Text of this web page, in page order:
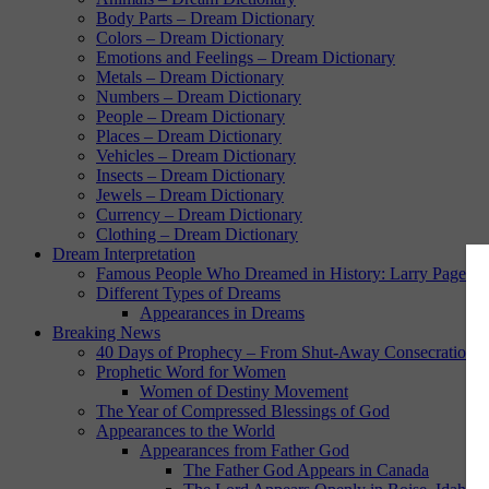
Body Parts – Dream Dictionary
Colors – Dream Dictionary
Emotions and Feelings – Dream Dictionary
Metals – Dream Dictionary
Numbers – Dream Dictionary
People – Dream Dictionary
Places – Dream Dictionary
Vehicles – Dream Dictionary
Insects – Dream Dictionary
Jewels – Dream Dictionary
Currency – Dream Dictionary
Clothing – Dream Dictionary
Dream Interpretation
Famous People Who Dreamed in History: Larry Page
Different Types of Dreams
Appearances in Dreams
Breaking News
40 Days of Prophecy – From Shut-Away Consecration
Prophetic Word for Women
Women of Destiny Movement
The Year of Compressed Blessings of God
Appearances to the World
Appearances from Father God
The Father God Appears in Canada